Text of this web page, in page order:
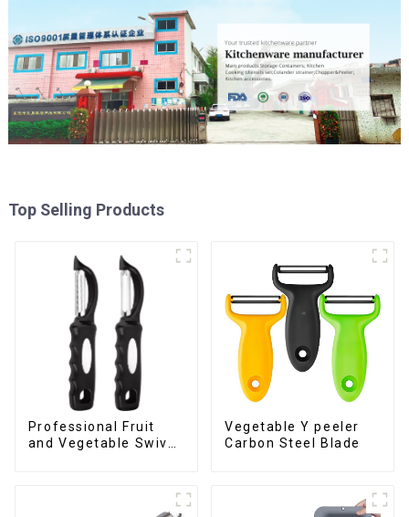
Top Selling Products
Professional Fruit
and Vegetable Swivel
Vegetable Y peeler
Carbon Steel Blade